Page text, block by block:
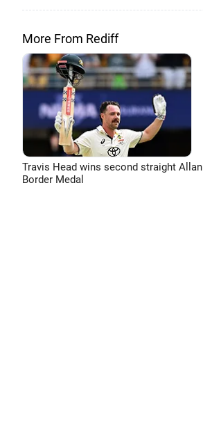
More From Rediff
Travis Head wins second straight Allan
Border Medal